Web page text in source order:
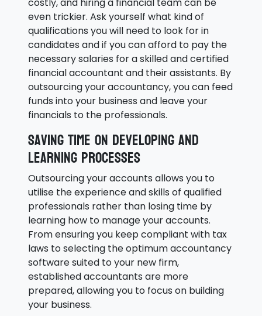
even trickier. Ask yourself what kind of
qualifications you will need to look for in
candidates and if you can afford to pay the
necessary salaries for a skilled and certified
financial accountant and their assistants. By
outsourcing your accountancy, you can feed
funds into your business and leave your
financials to the professionals.
Saving time on developing and
learning processes
Outsourcing your accounts allows you to
utilise the experience and skills of qualified
professionals rather than losing time by
learning how to manage your accounts.
From ensuring you keep compliant with tax
laws to selecting the optimum accountancy
software suited to your new firm,
established accountants are more
prepared, allowing you to focus on building
your business.